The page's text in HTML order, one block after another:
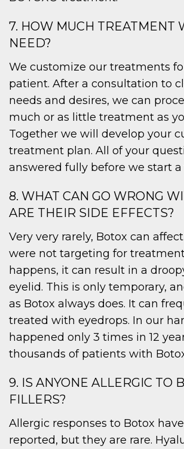
7. HOW MUCH TREATMENT
NEED?
We customize our treatments
patient. After a consultation to
needs and desires, we can
much or as little treatment as
Together we will develop your
treatment plan. All of your
answered fully before we start
8. WHAT CAN GO WRONG
ARE THEIR SIDE EFFECTS?
Very very rarely, Botox can
were not targeting for
happens, it can result in a
eyelid. This is only temporary,
as Botox always does. It can
treated with eyedrops. In our
happened only 3 times in 12
thousands of patients with
9. IS ANYONE ALLERGIC TO
FILLERS?
Allergic responses to Botox
reported, but they are rare.